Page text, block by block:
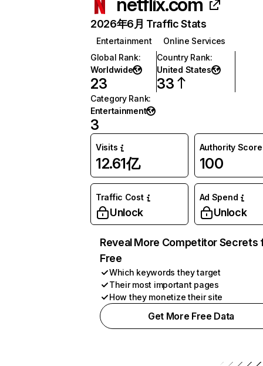
2026年6月 Traffic Stats
Entertainment
Online Services
Global Rank:
Worldwide
23
Country Rank:
United States
33
Category Rank:
Entertainment
3
Visits
12.61亿
Authority Score
100
Traffic Cost
Unlock
Ad Spend
Unlock
Reveal More Competitor Secrets
Free
Which keywords they target
Their most important pages
How they monetize their site
Get More Free Data